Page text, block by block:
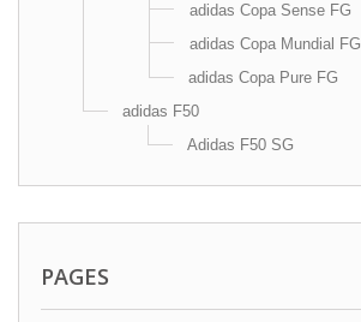
adidas Copa Sense FG
adidas Copa Mundial FG
adidas Copa Pure FG
adidas F50
Adidas F50 SG
PAGES